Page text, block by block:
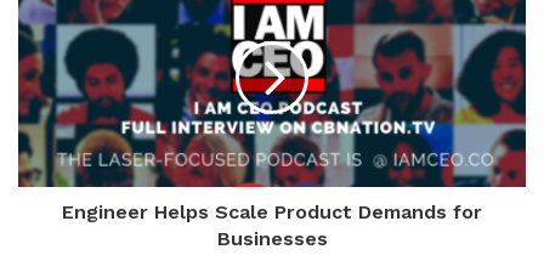
Engineer Helps Scale Product Demands for
Businesses